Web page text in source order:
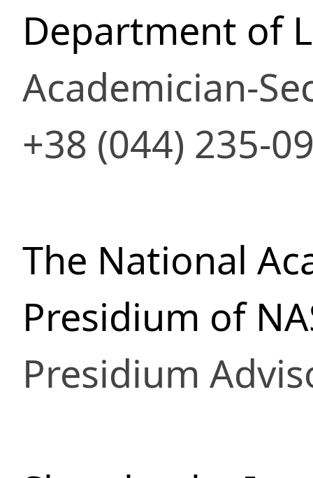
Department of
Academician-
+38 (044) 235-
The National
Presidium of
Presidium